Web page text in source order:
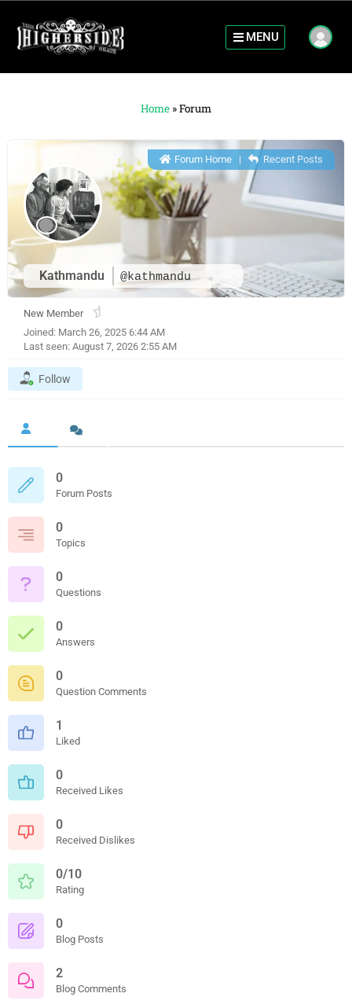
MENU
Home »Forum
Kathmandu @kathmandu
Forum Home| Recent Posts
New Member
Joined: March 26, 2025 6:44 AM
Last seen: August 7, 2026 2:55 AM
Follow
0
Forum Posts
0
Topics
0
Questions
0
Answers
0
Question Comments
1
Liked
0
Received Likes
0
Received Dislikes
0/10
Rating
0
Blog Posts
2
Blog Comments